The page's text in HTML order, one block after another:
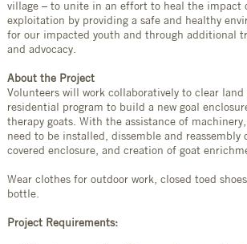
village – to unite in an effort to heal the impact
exploitation by providing a safe and healthy
for our impacted youth and through additional
and advocacy.
About the Project
Volunteers will work collaboratively to clear
residential program to build a new goal
therapy goats. With the assistance of
need to be installed, dissemble and reassembly
covered enclosure, and creation of goat
Wear clothes for outdoor work, closed toed
bottle.
Project Requirements: